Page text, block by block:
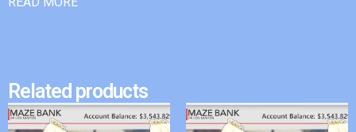
Related products